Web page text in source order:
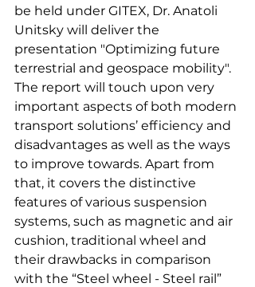
be held under GITEX, Dr. Anatoli
Unitsky will deliver the
presentation "Optimizing future
terrestrial and geospace mobility".
The report will touch upon very
important aspects of both modern
transport solutions’ efficiency and
disadvantages as well as the ways
to improve towards. Apart from
that, it covers the distinctive
features of various suspension
systems, such as magnetic and air
cushion, traditional wheel and
their drawbacks in comparison
with the “Steel wheel - Steel rail”